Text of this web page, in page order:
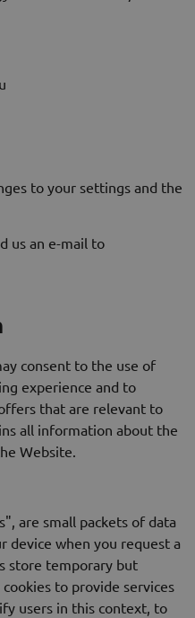
to your settings and the
us an e-mail to
consent to the use of
experience and to
that are relevant to
all information about the
Website.
are small packets of data
device when you request a
store temporary but
to provide services
users in this context, to